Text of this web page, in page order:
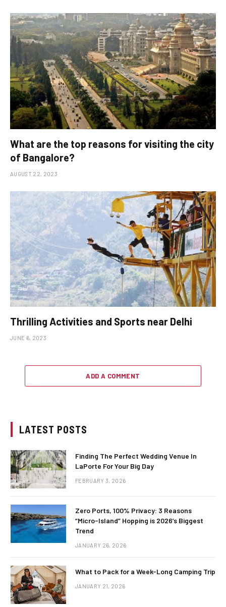
What are the top reasons for visiting the city
of Bangalore?
AUGUST 22, 2023
Thrilling Activities and Sports near Delhi
JUNE 6, 2023
ADD A COMMENT
LATEST POSTS
Finding The Perfect Wedding Venue In
LaPorte For Your Big Day
FEBRUARY 3, 2026
Zero Ports, 100% Privacy: 3 Reasons
“Micro-Island” Hopping is 2026’s Biggest
Trend
JANUARY 26, 2026
What to Pack for a Week-Long Camping Trip
JANUARY 21, 2026